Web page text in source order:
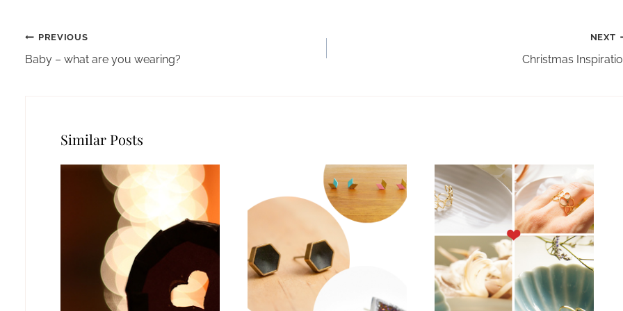
Post
navigation
PREVIOUS
Baby – what are you wearing?
NEXT
Christmas
Similar Posts